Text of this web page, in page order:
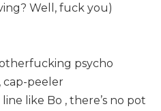
Well, fuck you)
psycho
cap-peeler
like Bo , there’s no pot